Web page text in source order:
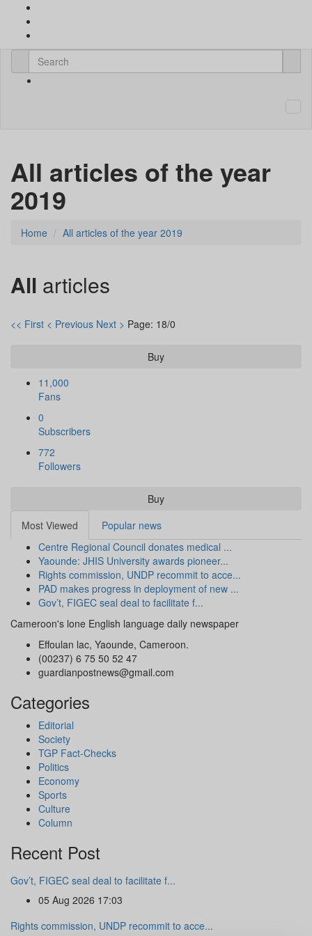
All articles of the year
2019
Home All articles of the year 2019
All articles
<< First < Previous Next > Page: 18/0
Buy
11,000
Fans
0
Subscribers
772
Followers
Buy
Most Viewed
Popular news
Centre Regional Council donates medical ...
Yaounde: JHIS University awards pioneer...
Rights commission, UNDP recommit to acce...
PAD makes progress in deployment of new ...
Gov’t, FIGEC seal deal to facilitate f...
Cameroon's lone English language daily newspaper
Effoulan lac, Yaounde, Cameroon.
(00237) 6 75 50 52 47
guardianpostnews@gmail.com
Categories
Editorial
Society
TGP Fact-Checks
Politics
Economy
Sports
Culture
Column
Recent Post
Gov’t, FIGEC seal deal to facilitate f...
05 Aug 2026 17:03
Rights commission, UNDP recommit to acce...